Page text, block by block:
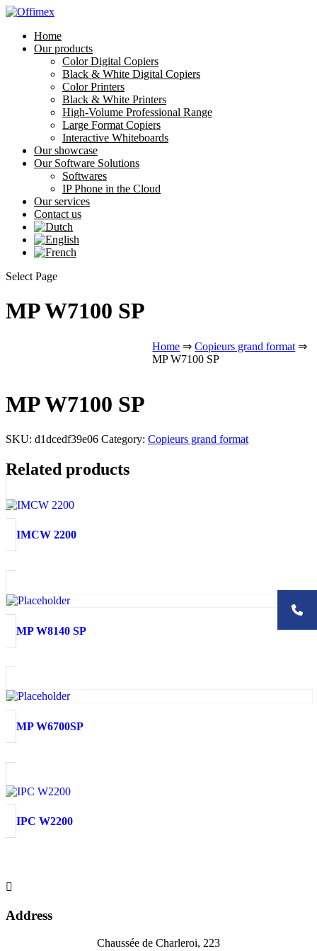
Home
Our products
Color Digital Copiers
Black & White Digital Copiers
Color Printers
Black & White Printers
High-Volume Professional Range
Large Format Copiers
Interactive Whiteboards
Our showcase
Our Software Solutions
Softwares
IP Phone in the Cloud
Our services
Contact us
Select Page
MP W7100 SP
Home ⇒Copieurs grand format ⇒
MP W7100 SP
MP W7100 SP
SKU: d1dcedf39e06 Category: Copieurs grand format
Related products
IMCW 2200
MP W8140 SP
MP W6700SP
IPC W2200

Address
Chaussée de Charleroi, 223